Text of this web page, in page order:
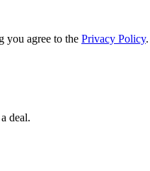
you agree to the Privacy Policy.
deal.